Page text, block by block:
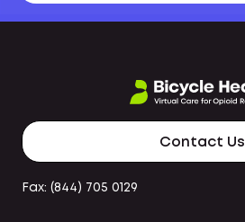
Contact Us
Fax: (844) 705 0129